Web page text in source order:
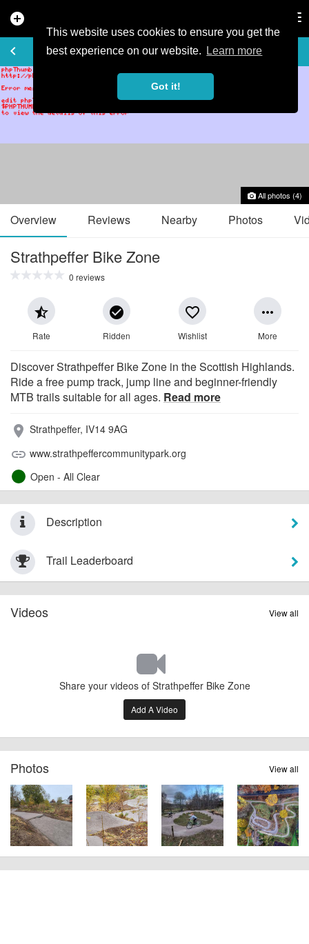
This website uses cookies to ensure you get the
best experience on our website.
Learn more
Got it!
add_circle
keyboard_arrow_left
TRAIL GUIDE favorite_border
All photos (4)
Overview Reviews Nearby Photos
Strathpeffer Bike Zone
0 reviews
star_half
Rate
check_circle
Ridden
favorite_border
Wishlist
more_horiz
More
Discover Strathpeffer Bike Zone in the Scottish Highlands.
Ride a free pump track, jump line and beginner-friendly
MTB trails suitable for all ages. Read more
place Strathpeffer, IV14 9AG
link www.strathpeffercommunitypark.org
Open - All Clear
Description
Trail Leaderboard
View all
Videos
Share your videos of Strathpeffer Bike Zone
Add A Video
View all
Photos